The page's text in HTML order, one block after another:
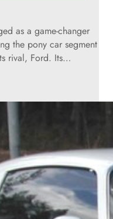
as a game-changer
the pony car segment
rival, Ford. Its…